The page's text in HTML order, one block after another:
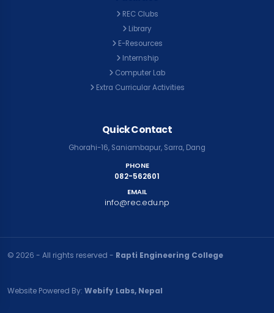
REC Clubs
Library
E-Resources
Internship
Computer Lab
Extra Curricular Activities
Quick Contact
Ghorahi-16, Saniambapur, Sarra, Dang
PHONE
082-562601
EMAIL
info@rec.edu.np
© २०२६ - All rights reserved - Rapti Engineering College
Website Powered By: Webify Labs, Nepal